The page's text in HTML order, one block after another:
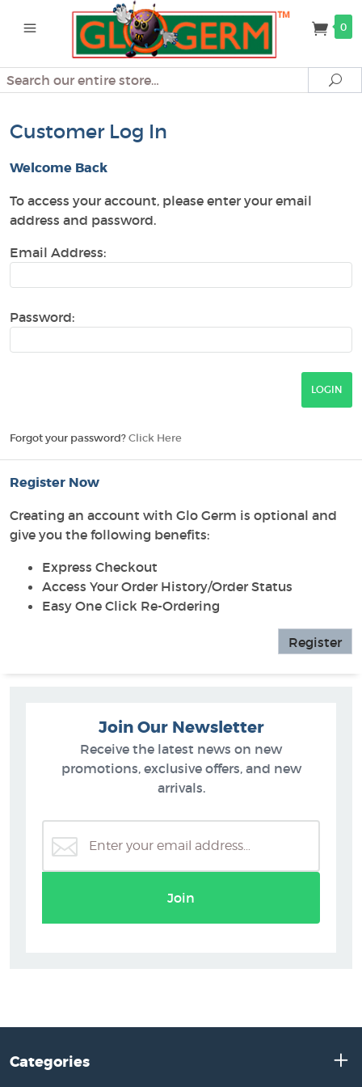
0
Search
Customer Log In
Welcome Back
To access your account, please enter your email
address and password.
Email Address:
Password:
Forgot your password? Click Here
Register Now
Creating an account with Glo Germ is optional and
give you the following benefits:
Express Checkout
Access Your Order History/Order Status
Easy One Click Re-Ordering
Register
Join Our Newsletter
Receive the latest news on new
promotions, exclusive offers, and new
arrivals.
Join
Categories